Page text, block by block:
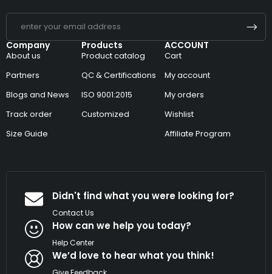
Company
About us
Partners
Blogs and News
Track order
Size Guide
Products
Product catalog
QC & Certifications
ISO 9001:2015
Customized
ACCOUNT
Cart
My account
My orders
Wishlist
Affiliate Program
Didn't find what you were looking for?
Contact Us
How can we help you today?
Help Center
We’d love to hear what you think!